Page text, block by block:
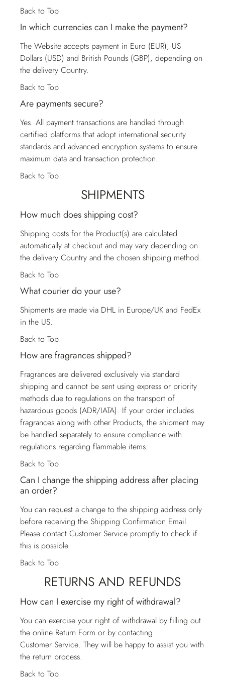
Back to Top
In which currencies can I make the payment?
The Website accepts payment in Euro (EUR), US
Dollars (USD) and British Pounds (GBP), depending on
the delivery Country.
Back to Top
Are payments secure?
Yes. All payment transactions are handled through
certified platforms that adopt international security
standards and advanced encryption systems to ensure
maximum data and transaction protection.
Back to Top
SHIPMENTS
How much does shipping cost?
Shipping costs for the Product(s) are calculated
automatically at checkout and may vary depending on
the delivery Country and the chosen shipping method.
Back to Top
What courier do your use?
Shipments are made via DHL in Europe/UK and FedEx
in the US.
Back to Top
How are fragrances shipped?
Fragrances are delivered exclusively via standard
shipping and cannot be sent using express or priority
methods due to regulations on the transport of
hazardous goods (ADR/IATA). If your order includes
fragrances along with other Products, the shipment may
be handled separately to ensure compliance with
regulations regarding flammable items.
Back to Top
Can I change the shipping address after placing
an order?
You can request a change to the shipping address only
before receiving the Shipping Confirmation Email.
Please contact Customer Service promptly to check if
this is possible.
Back to Top
RETURNS AND REFUNDS
How can I exercise my right of withdrawal?
You can exercise your right of withdrawal by filling out
the online Return Form or by contacting
Customer Service. They will be happy to assist you with
the return process.
Back to Top